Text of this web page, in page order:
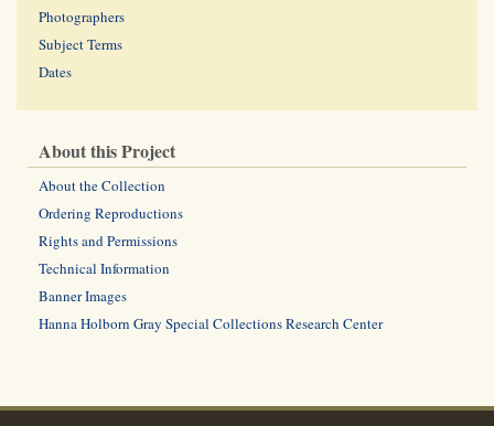
Photographers
Subject Terms
Dates
About this Project
About the Collection
Ordering Reproductions
Rights and Permissions
Technical Information
Banner Images
Hanna Holborn Gray Special Collections Research Center